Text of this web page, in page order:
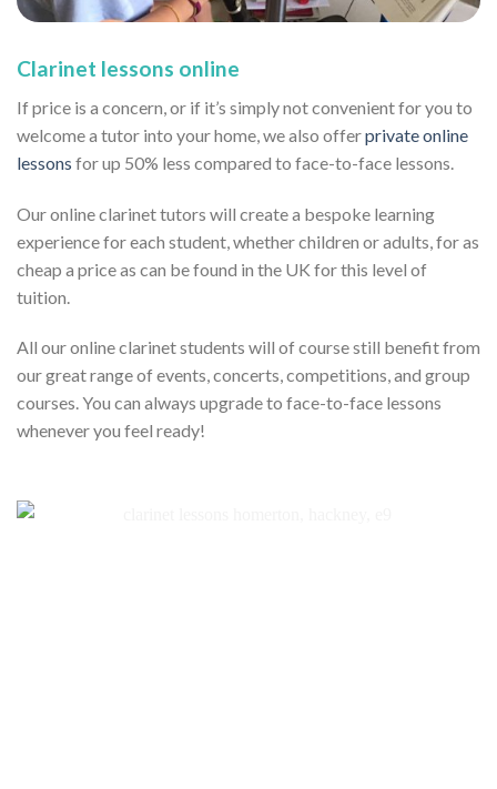
Clarinet lessons online
If price is a concern, or if it’s simply not convenient for you to
welcome a tutor into your home, we also offerprivate online
lessons for up 50% less compared to face-to-face lessons.
Our online clarinet tutors will create a bespoke learning
experience for each student, whether children or adults, for as
cheap a price as can be found in the UK for this level of
tuition.
All our online clarinet students will of course still benefit from
our great range of events, concerts, competitions, and group
courses. You can always upgrade to face-to-face lessons
whenever you feel ready!